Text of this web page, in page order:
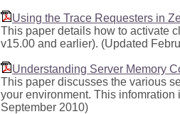
Using the Trace Requesters in
This paper details how to activate
v15.00 and earlier). (Updated
Understanding Server Memory
This paper discusses the various
your environment. This
September 2010)